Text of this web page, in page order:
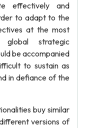
effectively and
to adapt to the
at the most
strategic
be accompanied
to sustain as
in defiance of the
buy similar
versions of